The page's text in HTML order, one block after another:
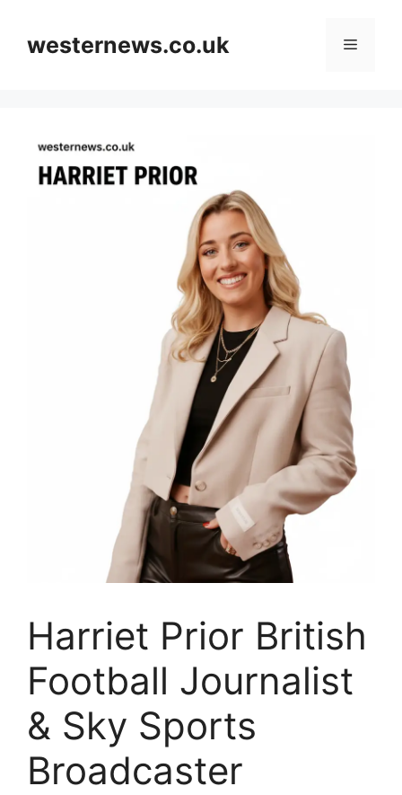
contentwesternews.co.uk Menu
Harriet Prior British
Football Journalist
& Sky Sports
Broadcaster